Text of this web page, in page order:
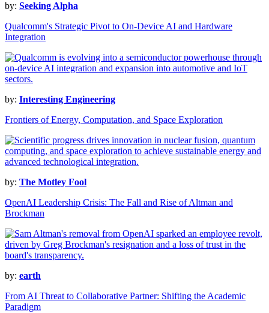
by: Seeking Alpha
Qualcomm's Strategic Pivot to On-Device AI and Hardware
Integration
by: Interesting Engineering
Frontiers of Energy, Computation, and Space Exploration
by: The Motley Fool
OpenAI Leadership Crisis: The Fall and Rise of Altman and
Brockman
by: earth
From AI Threat to Collaborative Partner: Shifting the Academic
Paradigm